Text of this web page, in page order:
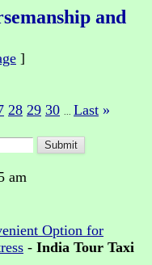
and
]
28 29 30 Last »
am
Option for
- India Tour Taxi